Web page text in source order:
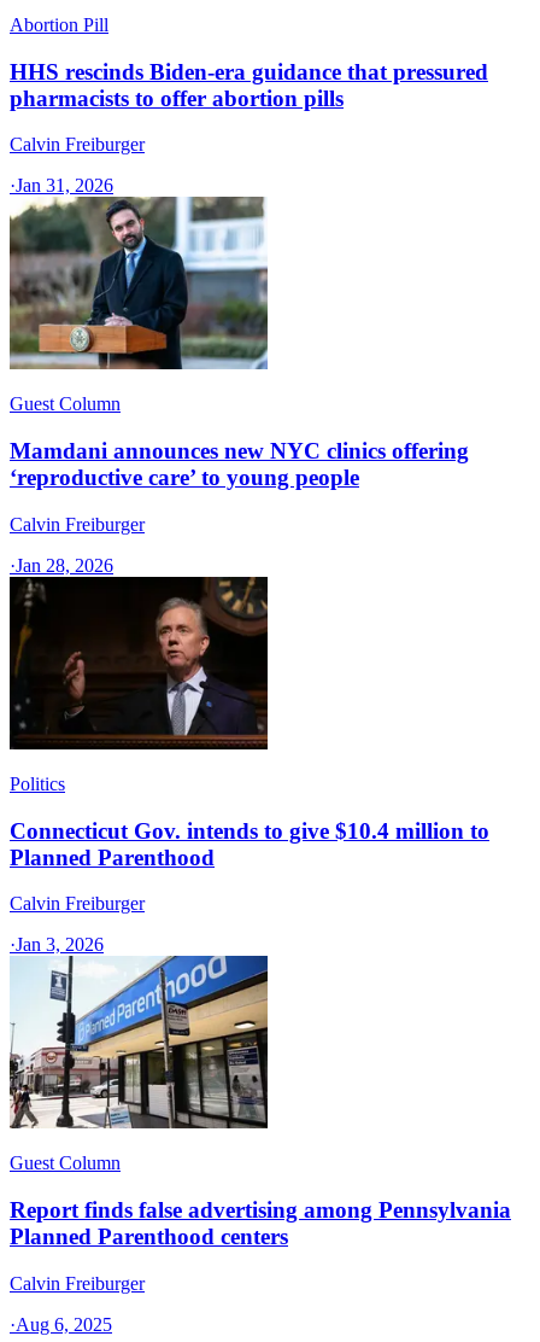
Abortion Pill
HHS rescinds Biden-era guidance that pressured
pharmacists to offer abortion pills
Calvin Freiburger
·Jan 31, 2026
Guest Column
Mamdani announces new NYC clinics offering
‘reproductive care’ to young people
Calvin Freiburger
·Jan 28, 2026
Politics
Connecticut Gov. intends to give $10.4 million to
Planned Parenthood
Calvin Freiburger
·Jan 3, 2026
Guest Column
Report finds false advertising among Pennsylvania
Planned Parenthood centers
Calvin Freiburger
·Aug 6, 2025